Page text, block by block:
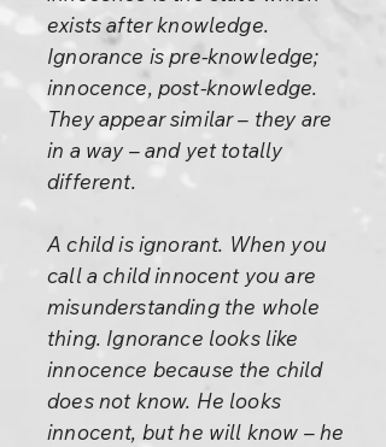
exists after knowledge.
Ignorance is pre-knowledge;
innocence, post-knowledge.
They appear similar – they are
in a way – and yet totally
different.
A child is ignorant. When you
call a child innocent you are
misunderstanding the whole
thing. Ignorance looks like
innocence because the child
does not know. He looks
innocent, but he will know – he